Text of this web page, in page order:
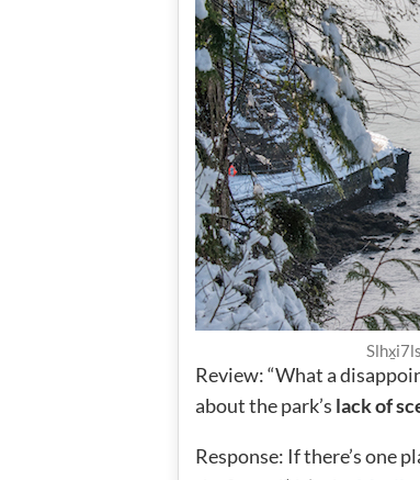
Review: “What a
about the park’s lack of
Response: If there’s one